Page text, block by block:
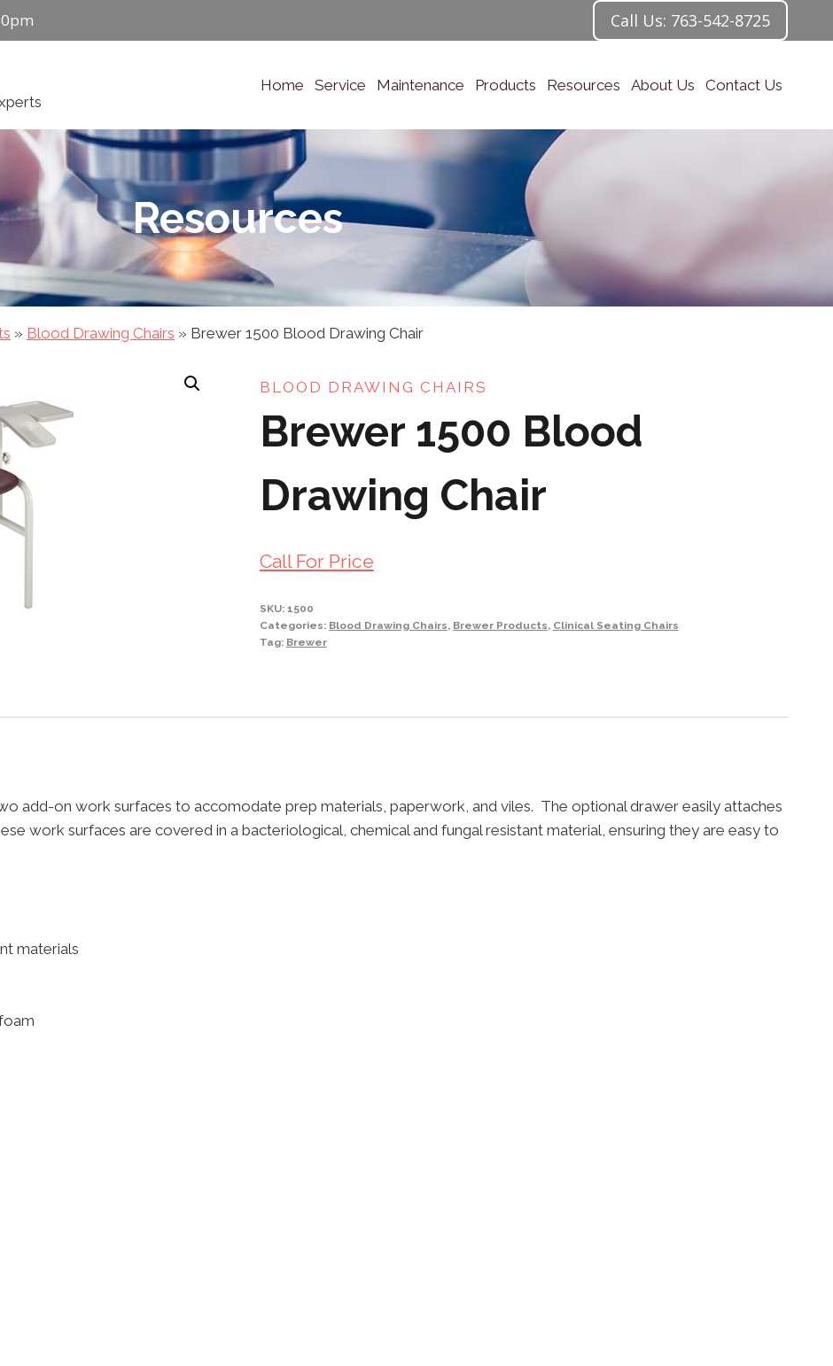
Call Us: 763-542-8725
Home Service Maintenance Products Resources About Us Contact Us
Resources
» Blood Drawing Chairs » Brewer 1500 Blood Drawing Chair
BLOOD DRAWING CHAIRS
Brewer 1500 Blood
Drawing Chair
Call For Price
SKU: 1500
Categories: Blood Drawing Chairs, Brewer Products, Clinical Seating Chairs
Tag: Brewer
add-on work surfaces to accomodate prep materials, paperwork, and viles. The optional drawer easily attaches
work surfaces are covered in a bacteriological, chemical and fungal resistant material, ensuring they are easy to
materials